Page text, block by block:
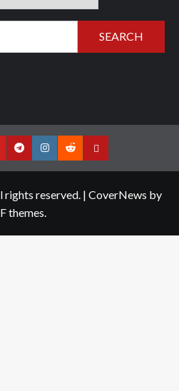
TelegramInstagram
RedditContact
reserved. | CoverNews by
themes.